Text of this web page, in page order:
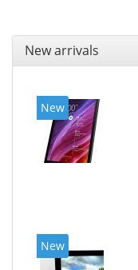
New arrivals
New
New